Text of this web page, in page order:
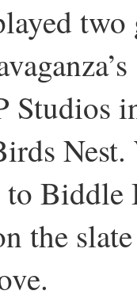
Studios
Nest.
to Biddle
the